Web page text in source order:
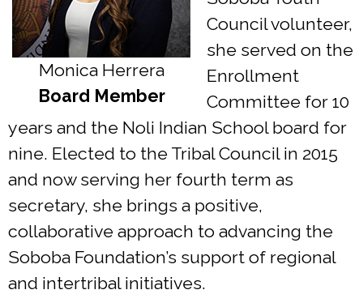
Monica Herrera
Board Member
Council volunteer,
she served on the
Enrollment
Committee for 10
years and the Noli Indian School board for
nine. Elected to the Tribal Council in 2015
and now serving her fourth term as
secretary, she brings a positive,
collaborative approach to advancing the
Soboba Foundation’s support of regional
and intertribal initiatives.